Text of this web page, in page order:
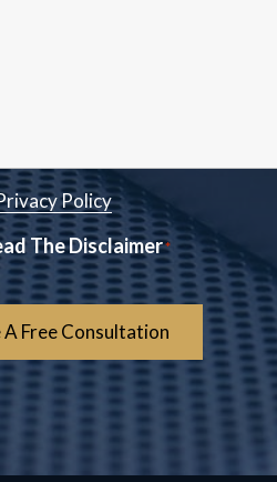
Policy
The Disclaimer*